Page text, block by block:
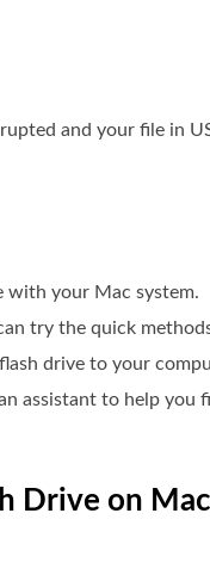
and your file in
with your Mac system.
try the quick
drive to your
assistant to help you
Drive on Mac